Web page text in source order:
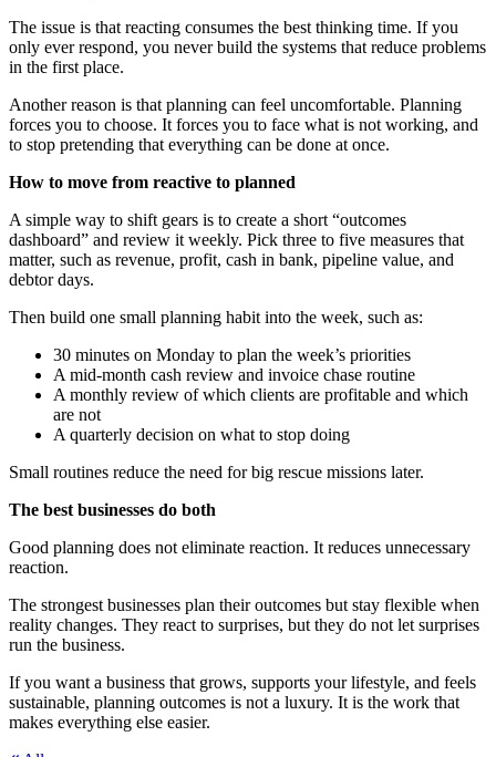
The issue is that reacting consumes the best thinking time. If you
only ever respond, you never build the systems that reduce problems
in the first place.
Another reason is that planning can feel uncomfortable. Planning
forces you to choose. It forces you to face what is not working, and
to stop pretending that everything can be done at once.
How to move from reactive to planned
A simple way to shift gears is to create a short “outcomes
dashboard” and review it weekly. Pick three to five measures that
matter, such as revenue, profit, cash in bank, pipeline value, and
debtor days.
Then build one small planning habit into the week, such as:
30 minutes on Monday to plan the week’s priorities
A mid-month cash review and invoice chase routine
A monthly review of which clients are profitable and which
are not
A quarterly decision on what to stop doing
Small routines reduce the need for big rescue missions later.
The best businesses do both
Good planning does not eliminate reaction. It reduces unnecessary
reaction.
The strongest businesses plan their outcomes but stay flexible when
reality changes. They react to surprises, but they do not let surprises
run the business.
If you want a business that grows, supports your lifestyle, and feels
sustainable, planning outcomes is not a luxury. It is the work that
makes everything else easier.